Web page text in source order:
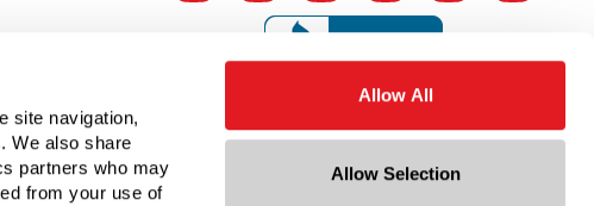
site navigation,
We also share
partners who may
from your use of
Allow All
Allow Selection